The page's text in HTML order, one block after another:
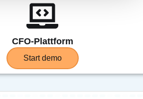
CFO-Plattform
Start demo